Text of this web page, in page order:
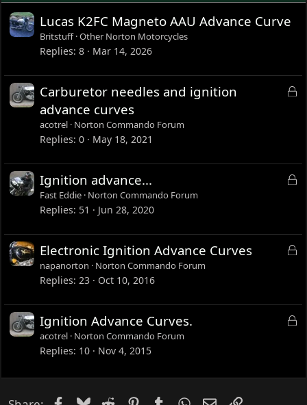
Lucas K2FC Magneto AAU Advance Curve
Britstuff Other Norton Motorcycles
Replies 8 Mar 14, 2026
L
d
Carburetor needles and ignition
advance curves
acotrel Norton Commando Forum
Replies 0 May 18, 2021
L
d
Ignition advance...
Fast Eddie Norton Commando Forum
Replies 51 Jun 28, 2020
L
d
Electronic Ignition Advance Curves
napanorton Norton Commando Forum
Replies 23 Oct 10, 2016
L
e
Ignition Advance Curves.
acotrel Norton Commando Forum
Replies 10 Nov 4, 2015
Facebook
Bluesky
Reddit PinterestTumblrWhatsApp
EmailLink